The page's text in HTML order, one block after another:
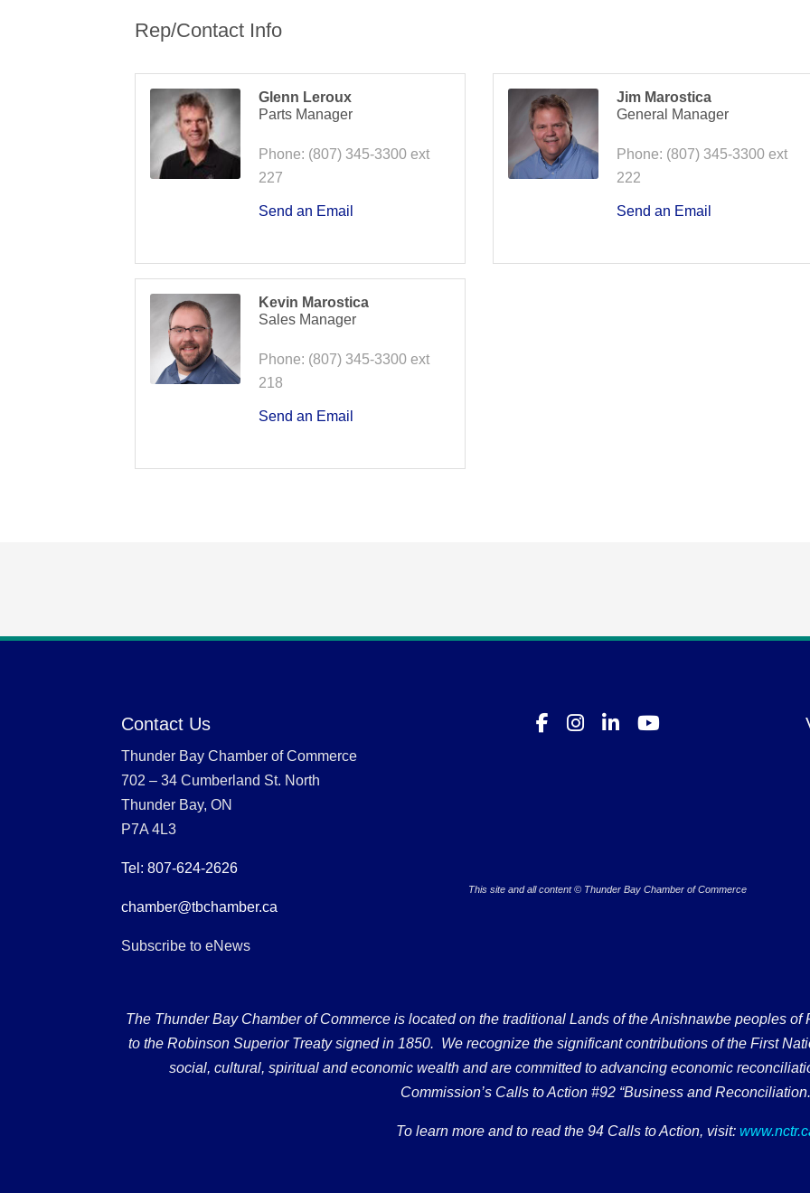
Rep/Contact Info
Glenn Leroux
Parts Manager
Phone: (807) 345-3300 ext
227
Send an Email
Jim Marostica
General Manager
Phone: (807) 345-3300 ext
222
Send an Email
Kevin Marostica
Sales Manager
Phone: (807) 345-3300 ext
218
Send an Email
Contact Us
Thunder Bay Chamber of Commerce
702 – 34 Cumberland St. North
Thunder Bay, ON
P7A 4L3
Tel: 807-624-2626
chamber@tbchamber.ca
Subscribe to eNews
This site and all content © Thunder Bay Chamber of Commerce
The Thunder Bay Chamber of Commerce is located on the traditional Lands of the Anishnawbe peoples
to the Robinson Superior Treaty signed in 1850. We recognize the significant contributions of the First
social, cultural, spiritual and economic wealth and are committed to advancing economic
Commission’s Calls to Action #92 “Business and
To learn more and to read the 94 Calls to Action, visit: